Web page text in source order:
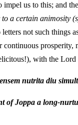
us to this; and
a certain animosity
not such
with the
nutrita diu
of Joppa a